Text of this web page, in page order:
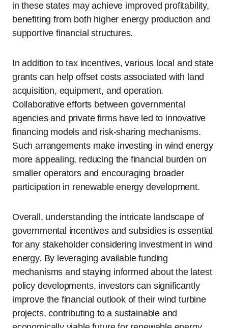
in these states may achieve improved profitability,
benefiting from both higher energy production and
supportive financial structures.
In addition to tax incentives, various local and state
grants can help offset costs associated with land
acquisition, equipment, and operation.
Collaborative efforts between governmental
agencies and private firms have led to innovative
financing models and risk-sharing mechanisms.
Such arrangements make investing in wind energy
more appealing, reducing the financial burden on
smaller operators and encouraging broader
participation in renewable energy development.
Overall, understanding the intricate landscape of
governmental incentives and subsidies is essential
for any stakeholder considering investment in wind
energy. By leveraging available funding
mechanisms and staying informed about the latest
policy developments, investors can significantly
improve the financial outlook of their wind turbine
projects, contributing to a sustainable and